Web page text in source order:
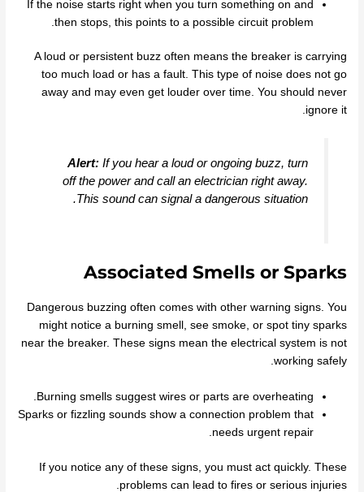
If the noise starts right when you turn something on and
then stops, this points to a possible circuit problem.
A loud or persistent buzz often means the breaker is carrying
too much load or has a fault. This type of noise does not go
away and may even get louder over time. You should never
ignore it.
Alert: If you hear a loud or ongoing buzz, turn
off the power and call an electrician right away.
This sound can signal a dangerous situation.
Associated Smells or Sparks
Dangerous buzzing often comes with other warning signs. You
might notice a burning smell, see smoke, or spot tiny sparks
near the breaker. These signs mean the electrical system is not
working safely.
Burning smells suggest wires or parts are overheating.
Sparks or fizzling sounds show a connection problem that
needs urgent repair.
If you notice any of these signs, you must act quickly. These
problems can lead to fires or serious injuries.